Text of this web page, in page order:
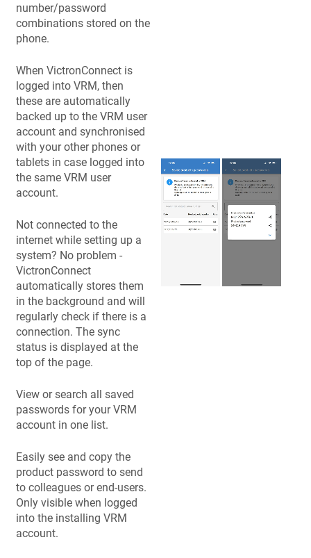
number/password
combinations stored on the
phone.
When VictronConnect is
logged into VRM, then
these are automatically
backed up to the VRM user
account and synchronised
with your other phones or
tablets in case logged into
the same VRM user
account.
Not connected to the
internet while setting up a
system? No problem -
VictronConnect
automatically stores them
in the background and will
regularly check if there is a
connection. The sync
status is displayed at the
top of the page.
View or search all saved
passwords for your VRM
account in one list.
Easily see and copy the
product password to send
to colleagues or end-users.
Only visible when logged
into the installing VRM
account.